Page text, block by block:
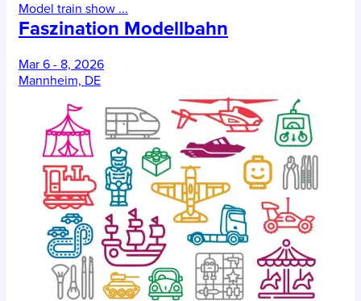
Model train show ...
Faszination Modellbahn
Mar 6 - 8, 2026
Mannheim, DE